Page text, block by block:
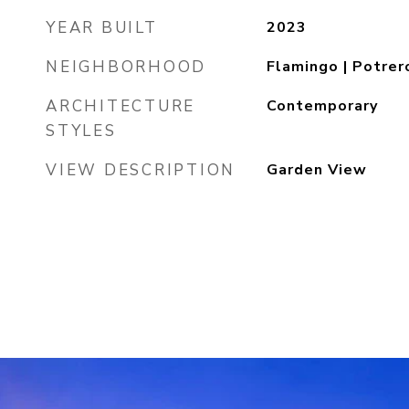
YEAR BUILT 2023
NEIGHBORHOOD Flamingo |
ARCHITECTURE
STYLES
Contemporary
VIEW DESCRIPTION Garden View